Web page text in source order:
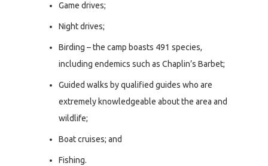
Game drives;
Night drives;
Birding – the camp boasts 491 species,
including endemics such as Chaplin’s Barbet;
Guided walks by qualified guides who are
extremely knowledgeable about the area and
wildlife;
Boat cruises; and
Fishing.